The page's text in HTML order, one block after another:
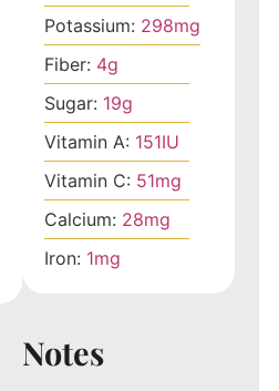
Potassium: 298mg
Fiber: 4g
Sugar: 19g
Vitamin A: 151IU
Vitamin C: 51mg
Calcium: 28mg
Iron: 1mg
Notes